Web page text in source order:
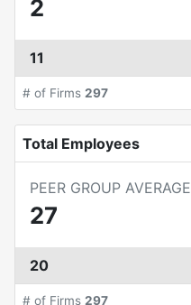
2
11
# of Firms 297
Total Employees
PEER GROUP AVERAGE
27
20
# of Firms 297